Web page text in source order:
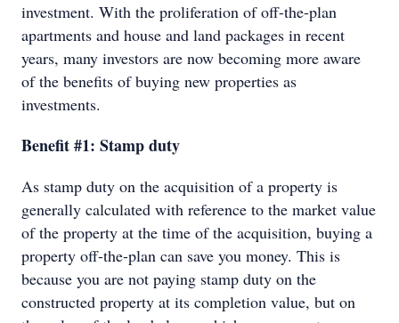
investment. With the proliferation of off-the-plan
apartments and house and land packages in recent
years, many investors are now becoming more aware
of the benefits of buying new properties as
investments.
Benefit #1: Stamp duty
As stamp duty on the acquisition of a property is
generally calculated with reference to the market value
of the property at the time of the acquisition, buying a
property off-the-plan can save you money. This is
because you are not paying stamp duty on the
constructed property at its completion value, but on